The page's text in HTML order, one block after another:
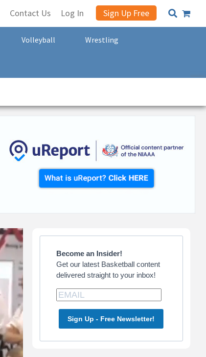
Contact Us Log In Sign Up Free
Volleyball Wrestling
Primary
Sidebar
Become an Insider!
Get our latest Basketball content
delivered straight to your inbox!
Sign Up - Free Newsletter!